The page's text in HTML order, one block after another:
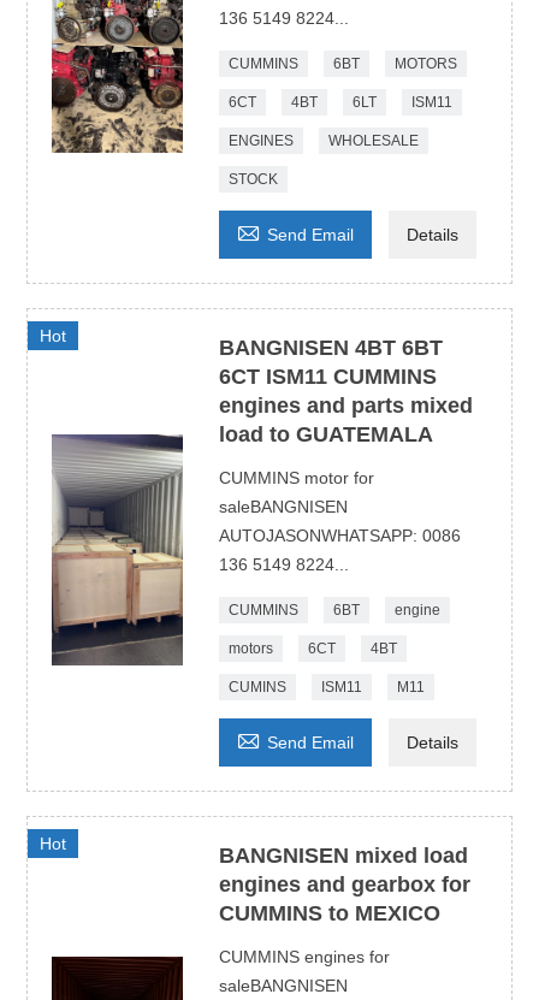
136 5149 8224...
CUMMINS 6BT MOTORS
6CT 4BT 6LT ISM11
ENGINES WHOLESALE
STOCK
 Send Email Details
Hot
BANGNISEN 4BT 6BT
6CT ISM11 CUMMINS
engines and parts mixed
load to GUATEMALA
CUMMINS motor for
saleBANGNISEN
AUTOJASONWHATSAPP: 0086
136 5149 8224...
CUMMINS 6BT engine
motors 6CT 4BT
CUMINS ISM11 M11
 Send Email Details
Hot
BANGNISEN mixed load
engines and gearbox for
CUMMINS to MEXICO
CUMMINS engines for
saleBANGNISEN